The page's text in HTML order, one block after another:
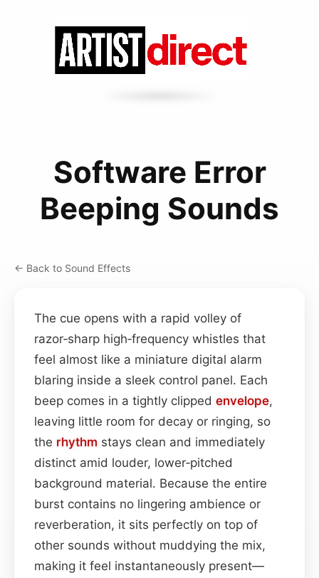
Software Error
Beeping Sounds
← Back to Sound Effects
The cue opens with a rapid volley of
razor‑sharp high‑frequency whistles that
feel almost like a miniature digital alarm
blaring inside a sleek control panel. Each
beep comes in a tightly clipped envelope,
leaving little room for decay or ringing, so
the rhythm stays clean and immediately
distinct amid louder, lower‑pitched
background material. Because the entire
burst contains no lingering ambience or
reverberation, it sits perfectly on top of
other sounds without muddying the mix,
making it feel instantaneously present—